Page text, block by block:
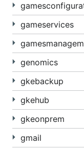
gameservices
genomics
gkebackup
gkehub
gkeonprem
gmail